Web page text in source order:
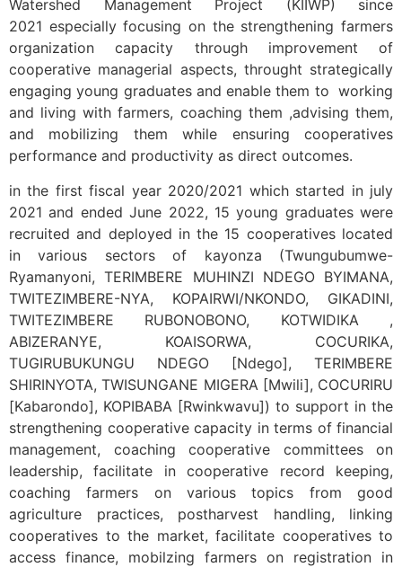
Watershed Management Project (KIIWP) since
2021 especially focusing on the strengthening farmers
organization capacity through improvement of
cooperative managerial aspects, throught strategically
engaging young graduates and enable them to working
and living with farmers, coaching them ,advising them,
and mobilizing them while ensuring cooperatives
performance and productivity as direct outcomes.
in the first fiscal year 2020/2021 which started in july
2021 and ended June 2022, 15 young graduates were
recruited and deployed in the 15 cooperatives located
in various sectors of kayonza (Twungubumwe-
Ryamanyoni, TERIMBERE MUHINZI NDEGO BYIMANA,
TWITEZIMBERE-NYA, KOPAIRWI/NKONDO, GIKADINI,
TWITEZIMBERE RUBONOBONO, KOTWIDIKA ,
ABIZERANYE, KOAISORWA, COCURIKA,
TUGIRUBUKUNGU NDEGO [Ndego], TERIMBERE
SHIRINYOTA, TWISUNGANE MIGERA [Mwili], COCURIRU
[Kabarondo], KOPIBABA [Rwinkwavu]) to support in the
strengthening cooperative capacity in terms of financial
management, coaching cooperative committees on
leadership, facilitate in cooperative record keeping,
coaching farmers on various topics from good
agriculture practices, postharvest handling, linking
cooperatives to the market, facilitate cooperatives to
access finance, mobilzing farmers on registration in